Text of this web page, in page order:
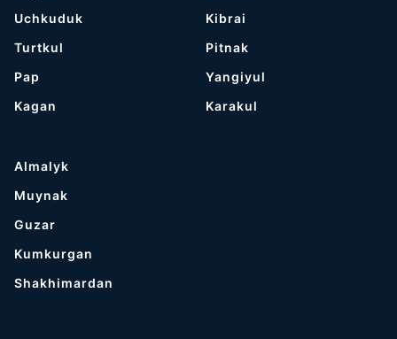
Uchkuduk
Turtkul
Pap
Kagan
Kibrai
Pitnak
Yangiyul
Karakul
Almalyk
Muynak
Guzar
Kumkurgan
Shakhimardan